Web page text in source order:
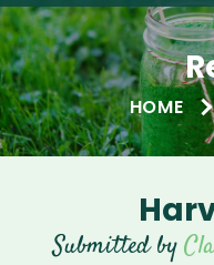
HOME
Submitted by